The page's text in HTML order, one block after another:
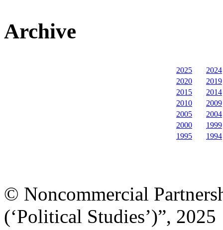
Archive
2025
2024
2020
2019
2015
2014
2010
2009
2005
2004
2000
1999
1995
1994
© Noncommercial
(‘Political Studies’)”, 2025